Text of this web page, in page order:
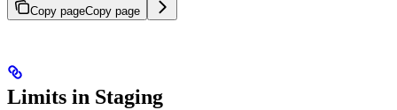
Copy pageCopy page
Limits in Staging